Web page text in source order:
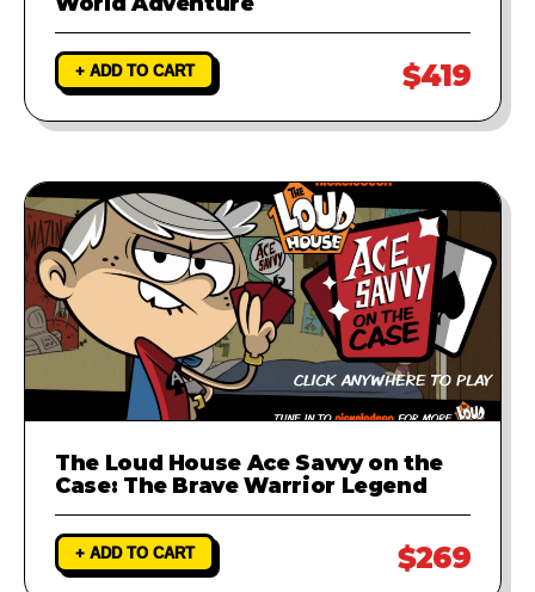
+ ADD TO CART $419
The Loud House Ace Savvy on the
Case: The Brave Warrior Legend
+ ADD TO CART $269